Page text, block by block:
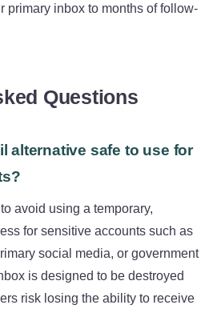
primary inbox to months of follow-
Questions
alternative safe to use for
avoid using a temporary,
for sensitive accounts such as
social media, or government
is designed to be destroyed
risk losing the ability to receive